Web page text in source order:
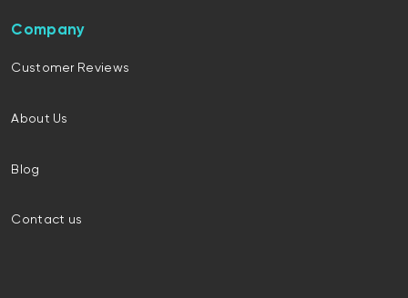
Company
Customer Reviews
About Us
Blog
Contact us